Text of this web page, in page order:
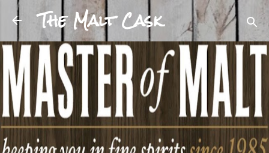
Skip to main content
The Malt Cask